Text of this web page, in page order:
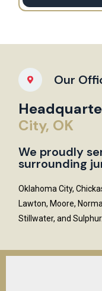
Our
City, OK
We proudly
surrounding
Oklahoma City,
Lawton, Moore,
Stillwater, and Sulphur.